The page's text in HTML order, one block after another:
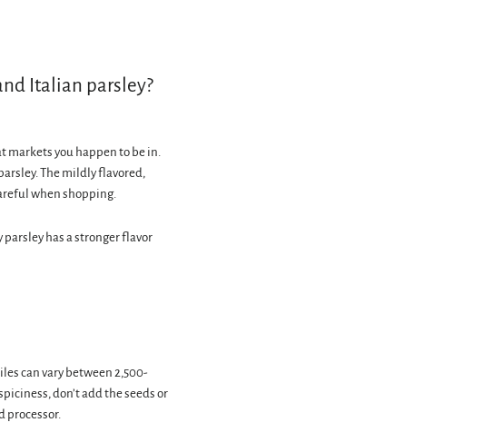
Italian parsley?
markets you happen to be in.
The mildly flavored,
when shopping.
has a stronger flavor
can vary between 2,500-
don’t add the seeds or
processor.